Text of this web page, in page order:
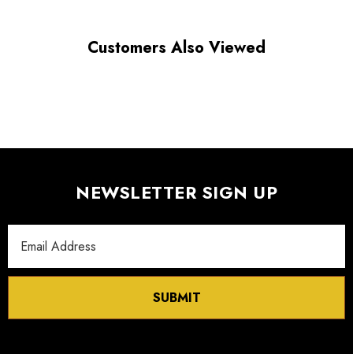
Customers Also Viewed
NEWSLETTER SIGN UP
Address
SUBMIT